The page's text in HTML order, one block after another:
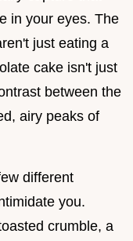
in your eyes. The
just eating a
cake isn't just
between the
airy peaks of
different
you.
crumble, a